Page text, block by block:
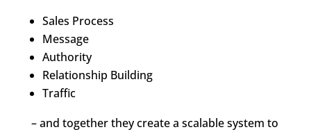
Sales Process
Message
Authority
Relationship Building
Traffic
– and together they create a scalable system to